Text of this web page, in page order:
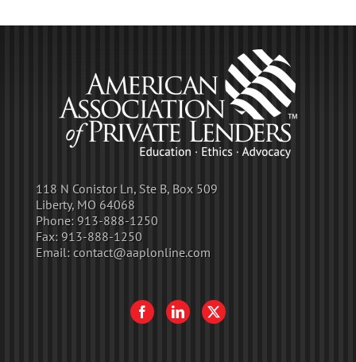
118 N Conistor Ln, Ste B, Box 509
Liberty, MO 64068
Phone: 913-888-1250
Fax: 913-888-1250
Email: contact@aaplonline.com